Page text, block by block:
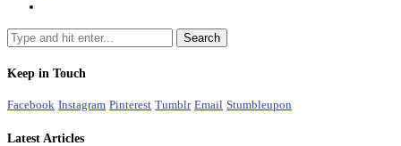
Keep in Touch
Facebook Instagram Pinterest Tumblr Email Stumbleupon
Latest Articles